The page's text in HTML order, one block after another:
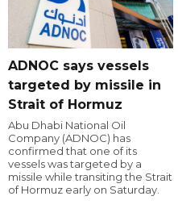
ADNOC says vessels
targeted by missile in
Strait of Hormuz
Abu Dhabi National Oil
Company (ADNOC) has
confirmed that one of its
vessels was targeted by a
missile while transiting the Strait
of Hormuz early on Saturday.